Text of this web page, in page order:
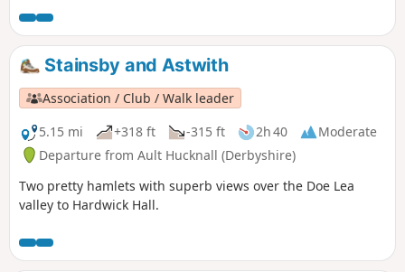
for the hill in Hardwick There are several variations
incorporating other routes including Pleasley Country Park.
Stainsby and Astwith
Association / Club / Walk leader
5.15 mi
+318 ft -315 ft 2h 40
Moderate
Departure from Ault Hucknall (Derbyshire)
Two pretty hamlets with superb views over the Doe Lea
valley to Hardwick Hall.